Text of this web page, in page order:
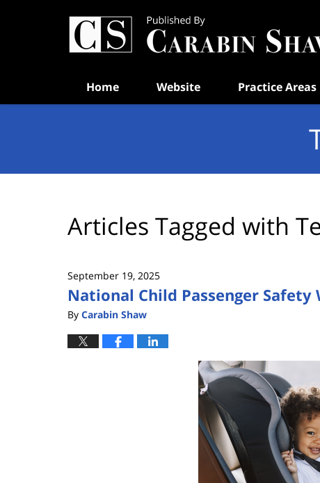
Home Website Practice Areas
Articles Tagged with
September 19, 2025
National Child Passenger Safety
By Carabin Shaw